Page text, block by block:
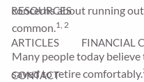
RESOURCES
ARTICLES FINANCIAL
CONTACT
concerns about running
common. 1, 2
Many people today believe
saved to retire comfortably.